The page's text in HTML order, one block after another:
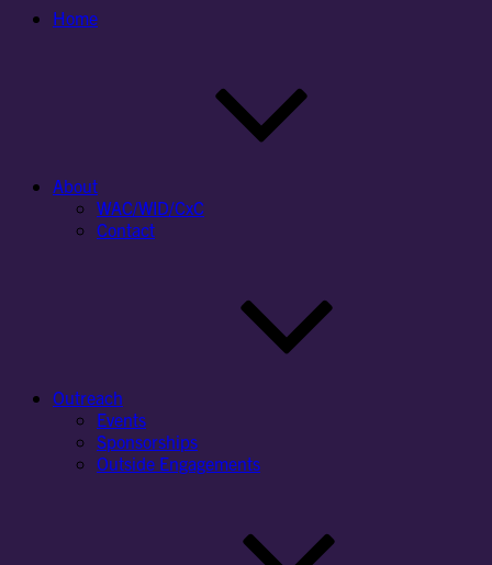
Home
About
WAC/WID/CxC
Contact
Outreach
Events
Sponsorships
Outside Engagements